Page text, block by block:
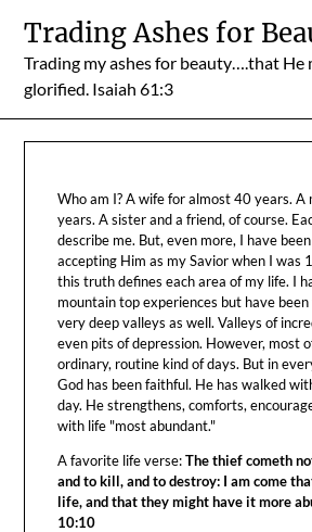
content
Trading Ashes for
Trading my ashes for beauty….that He
glorified. Isaiah 61:3
Who am I? A wife for almost 40 years. A
years. A sister and a friend, of course.
describe me. But, even more, I have
accepting Him as my Savior when I was
this truth defines each area of my life. I
mountain top experiences but have
very deep valleys as well. Valleys of
even pits of depression. However, most
ordinary, routine kind of days. But in
God has been faithful. He has walked
day. He strengthens, comforts,
with life "most abundant."
A favorite life verse:The thief cometh
and to kill, and to destroy: I am come
life, and that they might have it more
10:10